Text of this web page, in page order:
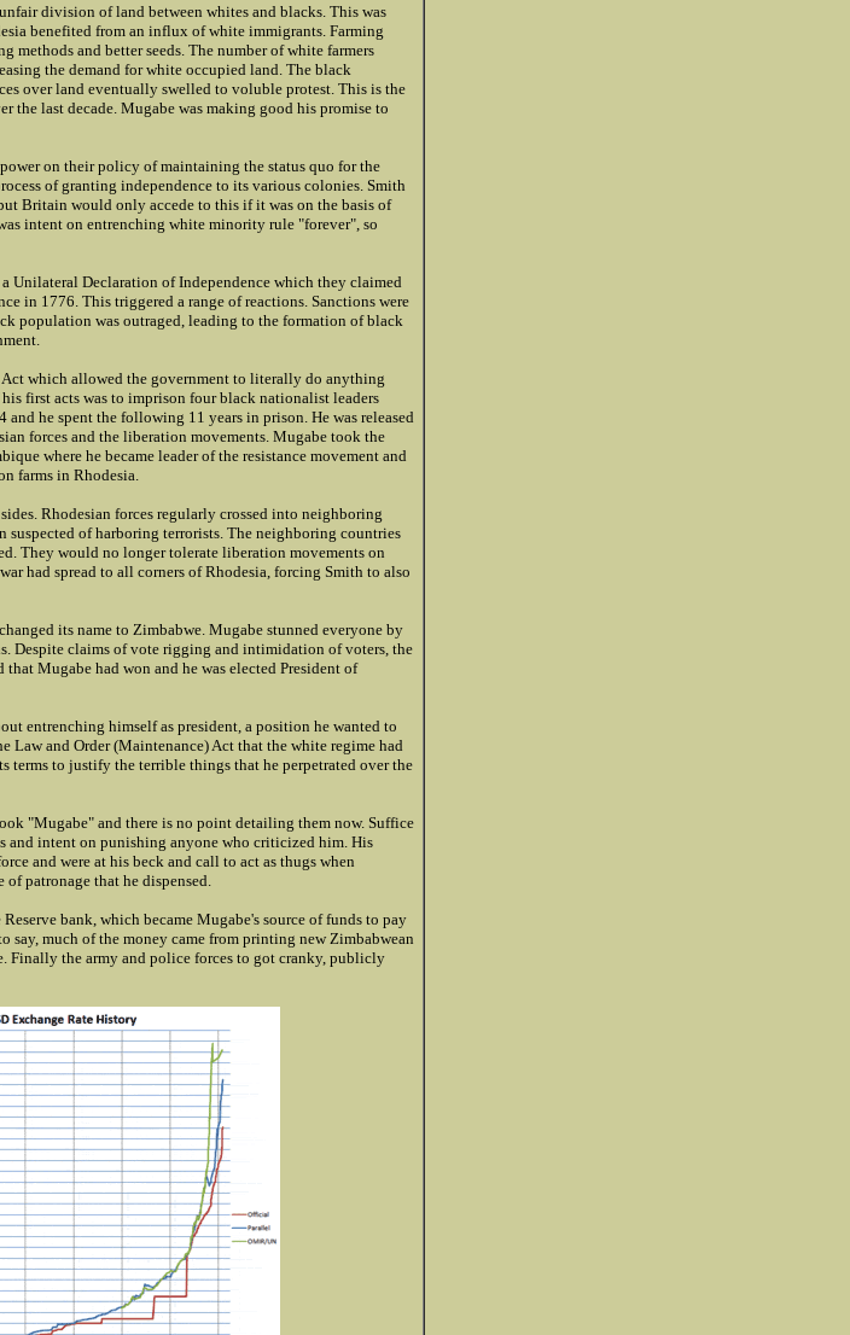
division of land between whites and blacks. This was
benefited from an influx of white immigrants. Farming
methods and better seeds. The number of white farmers
the demand for white occupied land. The black
over land eventually swelled to voluble protest. This is the
the last decade. Mugabe was making good his promise to
on their policy of maintaining the status quo for the
of granting independence to its various colonies. Smith
Britain would only accede to this if it was on the basis of
intent on entrenching white minority rule "forever", so
Unilateral Declaration of Independence which they claimed
in 1776. This triggered a range of reactions. Sanctions were
population was outraged, leading to the formation of black
which allowed the government to literally do anything
first acts was to imprison four black nationalist leaders
he spent the following 11 years in prison. He was released
forces and the liberation movements. Mugabe took the
where he became leader of the resistance movement and
farms in Rhodesia.
Rhodesian forces regularly crossed into neighboring
of harboring terrorists. The neighboring countries
They would no longer tolerate liberation movements on
had spread to all corners of Rhodesia, forcing Smith to also
its name to Zimbabwe. Mugabe stunned everyone by
Despite claims of vote rigging and intimidation of voters, the
Mugabe had won and he was elected President of
entrenching himself as president, a position he wanted to
and Order (Maintenance) Act that the white regime had
terms to justify the terrible things that he perpetrated over the
"Mugabe" and there is no point detailing them now. Suffice
and intent on punishing anyone who criticized him. His
and were at his beck and call to act as thugs when
patronage that he dispensed.
bank, which became Mugabe's source of funds to pay
say, much of the money came from printing new Zimbabwean
Finally the army and police forces to got cranky, publicly